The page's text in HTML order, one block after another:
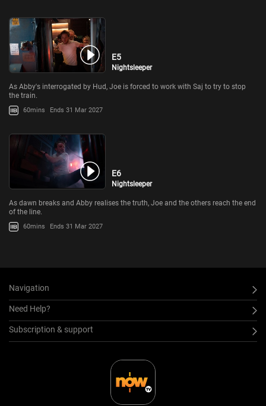
E5
Nightsleeper
As Abby's interrogated by Hud, Joe is forced to work with Saj to try to stop
the train.
60mins Ends 31 Mar 2027
E6
Nightsleeper
As dawn breaks and Abby realises the truth, Joe and the others reach the end
of the line.
60mins Ends 31 Mar 2027
Navigation
Need Help?
Subscription & support